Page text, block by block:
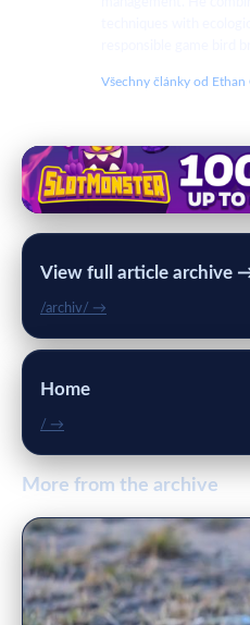
Všechny články od
View full article archive
/archiv/ →
Home
/ →
More from the archive